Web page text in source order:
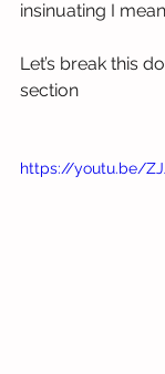
insinuating I
Let’s break this
section
https://youtu.be/